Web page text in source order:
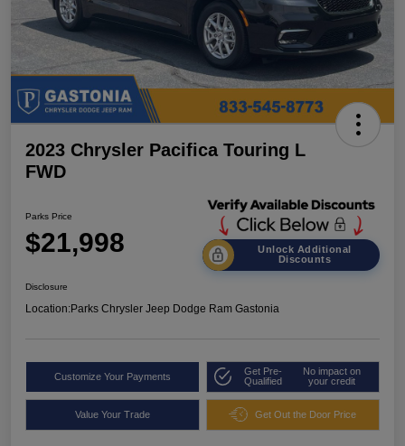
2023 Chrysler Pacifica Touring L
FWD
Parks Price
$21,998
Unlock Additional
Discounts
Disclosure
Location:Parks Chrysler Jeep Dodge Ram Gastonia
Customize Your Payments
Get Pre-
Qualified
No impact on
your credit
Value Your Trade Get Out the Door Price